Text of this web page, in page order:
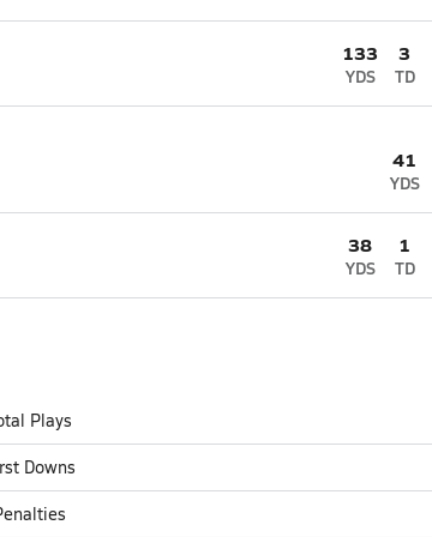
133
YDS
3
TD
41
YDS
38
YDS
1
TD
Plays
Downs